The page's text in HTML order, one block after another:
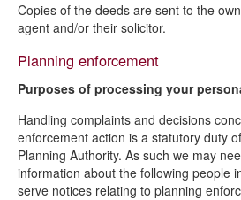
Copies of the deeds are sent to the
agent and/or their solicitor.
Planning enforcement
Purposes of processing your
Handling complaints and decisions
enforcement action is a statutory duty
Planning Authority. As such we may
information about the following people
serve notices relating to planning